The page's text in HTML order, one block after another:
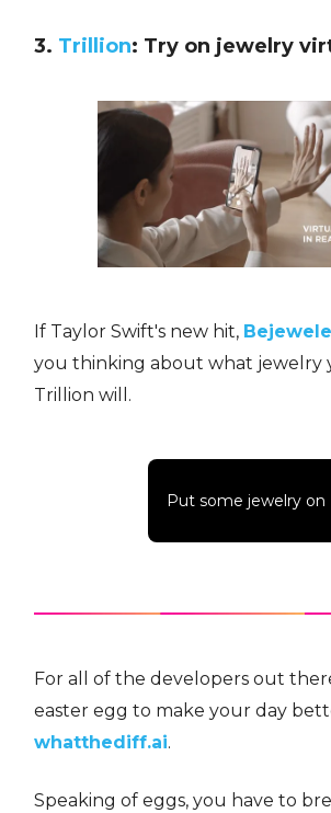
3. Trillion: Try on jewelry
If Taylor Swift's new hit,
you thinking about what jewelry
Trillion will.
Put some jewelry on
For all of the developers out
easter egg to make your day
whatthediff.ai.
Speaking of eggs, you have to